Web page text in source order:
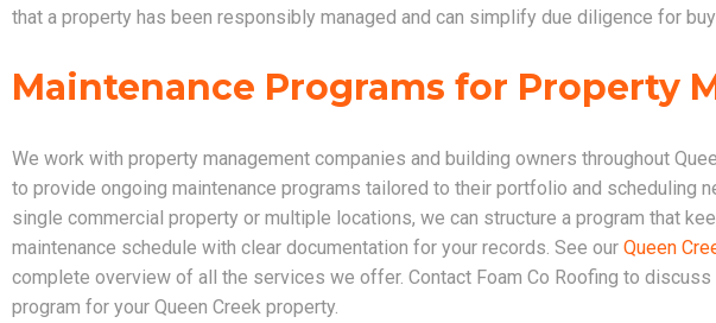
that a property has been responsibly managed and can simplify due diligence for
Maintenance Programs for Property
We work with property management companies and building owners throughout
to provide ongoing maintenance programs tailored to their portfolio and scheduling
single commercial property or multiple locations, we can structure a program that
maintenance schedule with clear documentation for your records. See our Queen
complete overview of all the services we offer. Contact Foam Co Roofing to
program for your Queen Creek property.